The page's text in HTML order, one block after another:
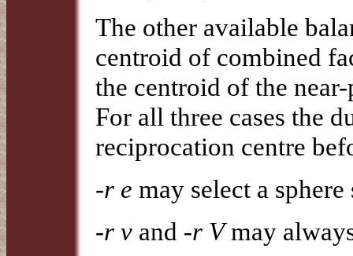
The other available
centroid of combined
the centroid of the
For all three cases the
reciprocation centre
-r e may select a
-r v and -r Vmay